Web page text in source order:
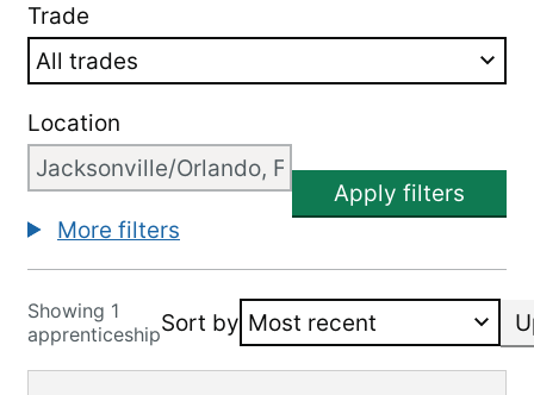
Trade
Location
Apply filters
More filters
Showing 1
apprenticeshipSort by